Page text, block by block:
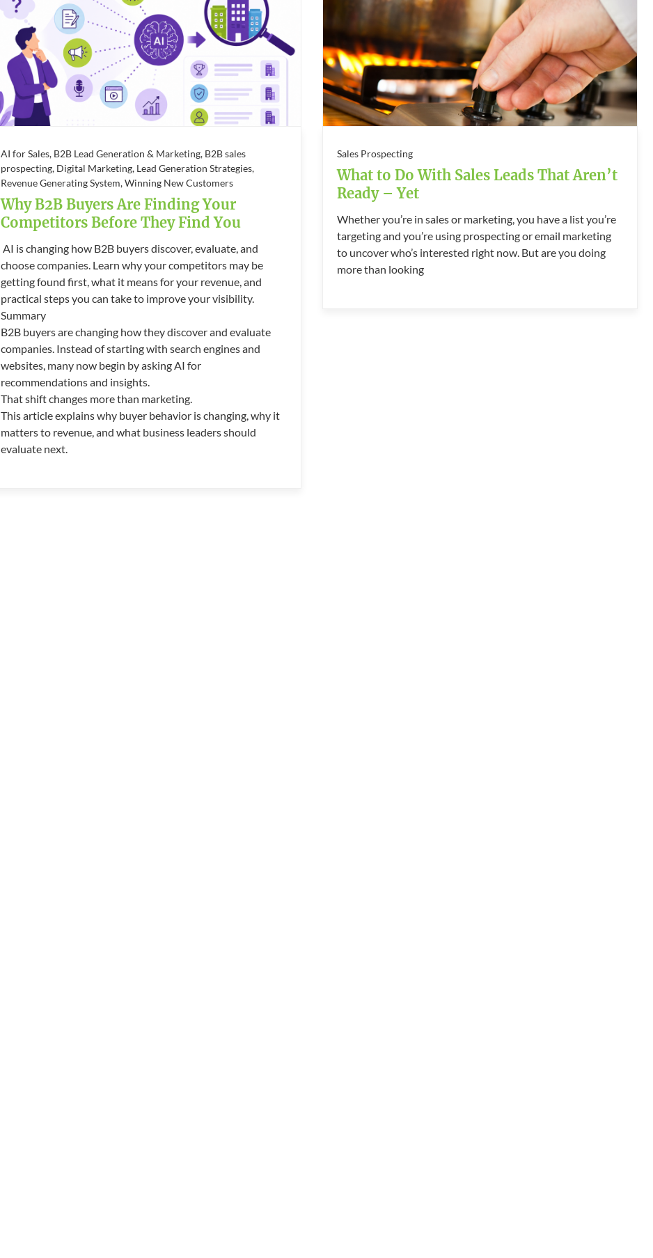
AI for Sales, B2B Lead Generation & Marketing, B2B sales
prospecting, Digital Marketing, Lead Generation Strategies,
Revenue Generating System, Winning New Customers
Why B2B Buyers Are Finding Your
Competitors Before They Find You
AI is changing how B2B buyers discover, evaluate, and
choose companies. Learn why your competitors may be
getting found first, what it means for your revenue, and
practical steps you can take to improve your visibility.
Summary
B2B buyers are changing how they discover and evaluate
companies. Instead of starting with search engines and
websites, many now begin by asking AI for
recommendations and insights.
That shift changes more than marketing.
This article explains why buyer behavior is changing, why it
matters to revenue, and what business leaders should
evaluate next.
Sales Prospecting
What to Do With Sales Leads That Aren’t
Ready – Yet
Whether you’re in sales or marketing, you have a list you’re
targeting and you’re using prospecting or email marketing
to uncover who’s interested right now. But are you doing
more than looking